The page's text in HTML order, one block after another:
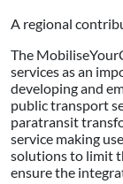
A regional
The
services as an
developing and
public transport
paratransit
service making
solutions to limit
ensure the